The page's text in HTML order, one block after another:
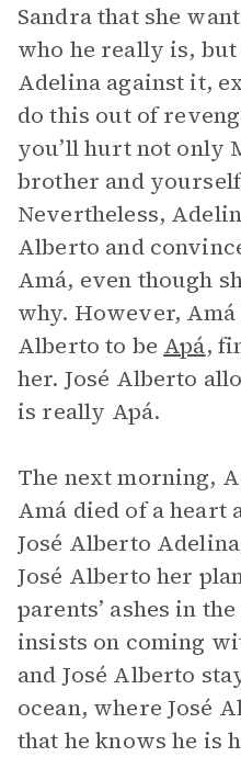
Sandra that she
who he really is, but
Adelina against it,
do this out of
you’ll hurt not only
brother and
Nevertheless,
Alberto and
Amá, even though
why. However, Amá
Alberto to be Apá,
her. José Alberto
is really Apá.
The next morning,
Amá died of a heart
José Alberto
José Alberto her
parents’ ashes in
insists on coming
and José Alberto
ocean, where José
that he knows he is